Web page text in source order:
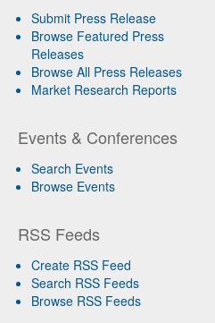
Submit Press Release
Browse Featured Press
Releases
Browse All Press Releases
Market Research Reports
Events & Conferences
Search Events
Browse Events
RSS Feeds
Create RSS Feed
Search RSS Feeds
Browse RSS Feeds